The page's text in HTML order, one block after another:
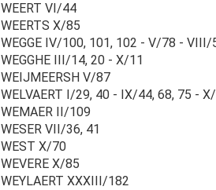
WEERT VI/44
WEERTS X/85
WEGGE IV/100, 101, 102 - V/78 -
WEGGHE III/14, 20 - X/11
WEIJMEERSH V/87
WELVAERT I/29, 40 - IX/44, 68, 75 -
WEMAER II/109
WESER VII/36, 41
WEST X/70
WEVERE X/85
WEYLAERT XXXIII/182